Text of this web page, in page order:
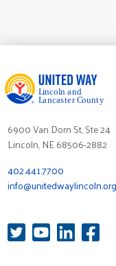
6900 Van Dorn St, Ste 24
Lincoln, NE 68506-2882
402.441.7700
info@unitedwaylincoln.org